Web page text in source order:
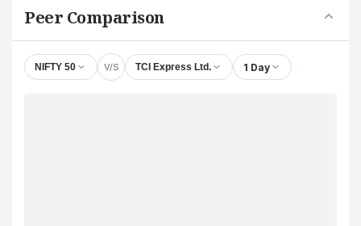
Peer Comparison
NIFTY 50 V/S TCI Express Ltd. 1 Day